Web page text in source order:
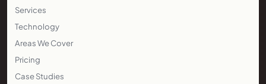
Services
Technology
Areas We Cover
Pricing
Case Studies